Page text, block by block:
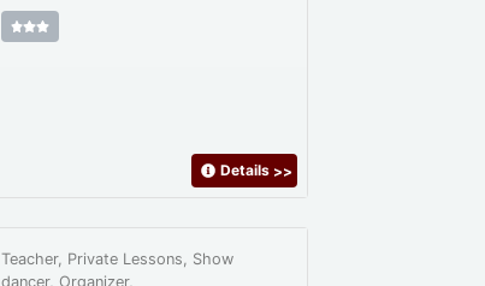
Details >>
Teacher, Private Lessons, Show
dancer, Organizer,